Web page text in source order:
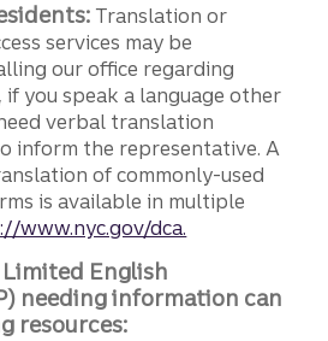
Translation or
services may be
our office regarding
you speak a language other
verbal translation
inform the representative. A
of commonly-used
is available in multiple
www.nyc.gov/dca.
English
needing information can
resources: